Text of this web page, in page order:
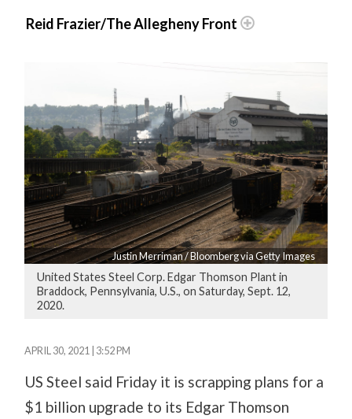
Reid Frazier/The Allegheny Front
Justin Merriman / Bloomberg via Getty Images
United States Steel Corp. Edgar Thomson Plant in
Braddock, Pennsylvania, U.S., on Saturday, Sept. 12,
2020.
APRIL 30, 2021 | 3:52 PM
US Steel said Friday it is scrapping plans for a
$1 billion upgrade to its Edgar Thomson